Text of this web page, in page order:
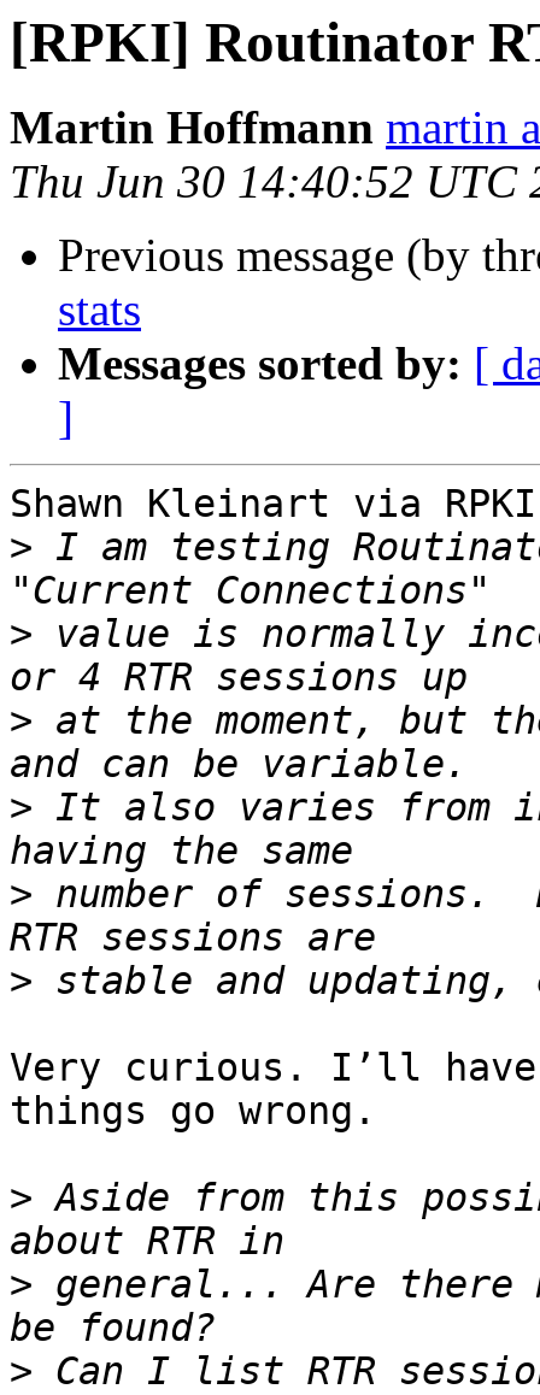
[RPKI] Routinator
Martin Hoffmann martin
Thu Jun 30 14:40:52 UTC
Previous message (by
stats
Messages sorted by: [
]
Shawn Kleinart via
> I am testing
> value is normally
> at the moment, but
> It also varies from
> number of sessions.
>
Very curious. I’ll
things go wrong.
> Aside from this
> general... Are there
> Can I list RTR